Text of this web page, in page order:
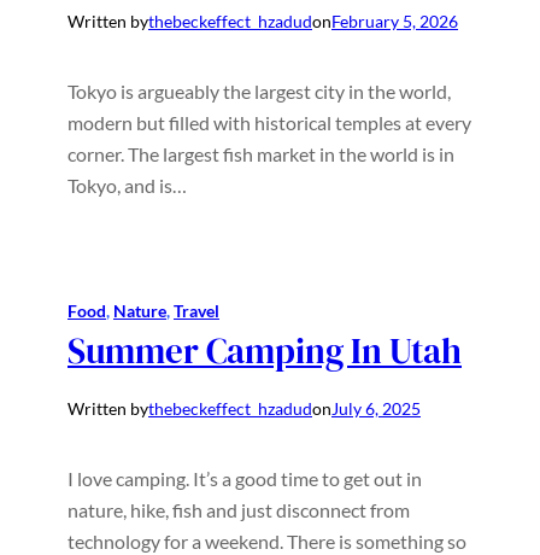
Written bythebeckeffect_hzadudonFebruary 5, 2026
Tokyo is argueably the largest city in the world,
modern but filled with historical temples at every
corner. The largest fish market in the world is in
Tokyo, and is…
Food, Nature, Travel
Summer Camping In Utah
Written bythebeckeffect_hzadudonJuly 6, 2025
I love camping. It’s a good time to get out in
nature, hike, fish and just disconnect from
technology for a weekend. There is something so